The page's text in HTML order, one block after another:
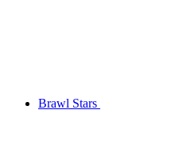
Brawl Stars